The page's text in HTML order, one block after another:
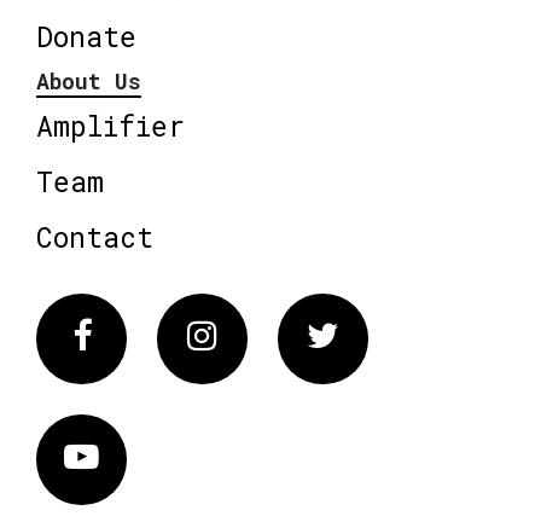
Donate
About Us
Amplifier
Team
Contact
FacebookInstagram Twitter
Vimeo